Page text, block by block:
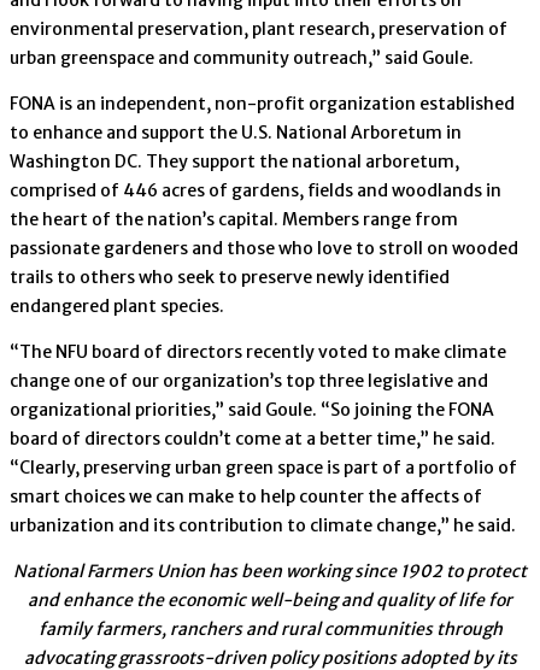
environmental preservation, plant research, preservation of
urban greenspace and community outreach,” said Goule.
FONA is an independent, non-profit organization established
to enhance and support the U.S. National Arboretum in
Washington DC. They support the national arboretum,
comprised of 446 acres of gardens, fields and woodlands in
the heart of the nation’s capital. Members range from
passionate gardeners and those who love to stroll on wooded
trails to others who seek to preserve newly identified
endangered plant species.
“The NFU board of directors recently voted to make climate
change one of our organization’s top three legislative and
organizational priorities,” said Goule. “So joining the FONA
board of directors couldn’t come at a better time,” he said.
“Clearly, preserving urban green space is part of a portfolio of
smart choices we can make to help counter the affects of
urbanization and its contribution to climate change,” he said.
National Farmers Union has been working since 1902 to protect
and enhance the economic well-being and quality of life for
family farmers, ranchers and rural communities through
advocating grassroots-driven policy positions adopted by its